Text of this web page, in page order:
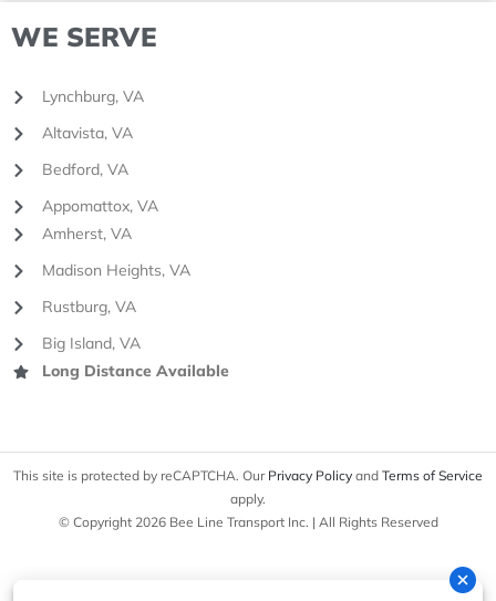
WE SERVE
Lynchburg, VA
Altavista, VA
Bedford, VA
Appomattox, VA
Amherst, VA
Madison Heights, VA
Rustburg, VA
Big Island, VA
Long Distance Available
This site is protected by reCAPTCHA. Our Privacy Policy and Terms of Service
apply.
© Copyright 2026 Bee Line Transport Inc. | All Rights Reserved